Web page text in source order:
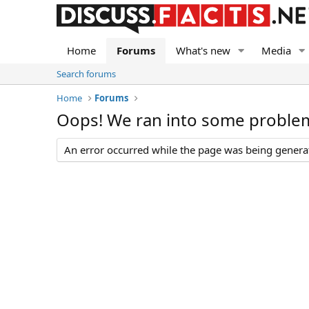
Home Forums What's new Media
Search forums
Home
Forums
Oops! We ran into some
An error occurred while the page was being